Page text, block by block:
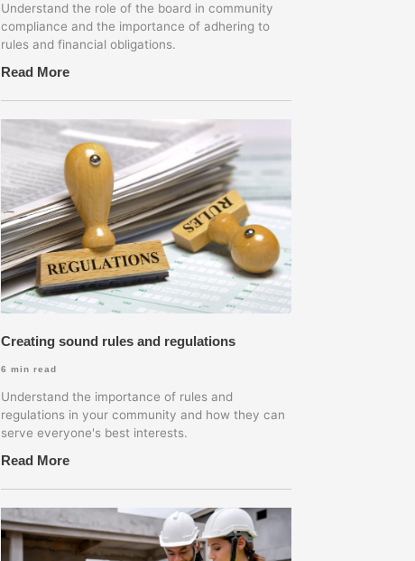
Understand the role of the board in community
compliance and the importance of adhering to
rules and financial obligations.
Read More
Creating sound rules and regulations
6 min read
Understand the importance of rules and
regulations in your community and how they can
serve everyone's best interests.
Read More